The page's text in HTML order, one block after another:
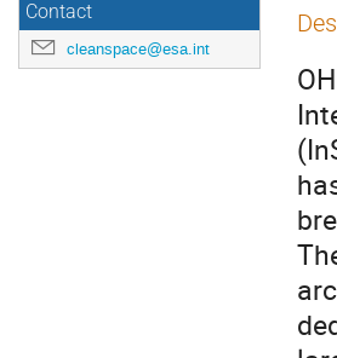
Contact
cleanspace@esa.int